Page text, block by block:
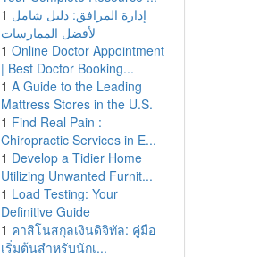
1 إدارة المرافق: دليل شامل
لأفضل الممارسات
1 Online Doctor Appointment
| Best Doctor Booking...
1 A Guide to the Leading
Mattress Stores in the U.S.
1 Find Real Pain :
Chiropractic Services in E...
1 Develop a Tidier Home
Utilizing Unwanted Furnit...
1 Load Testing: Your
Definitive Guide
1 คาสิโนสกุลเงินดิจิทัล: คู่มือ
เริ่มต้นสำหรับนักเ...